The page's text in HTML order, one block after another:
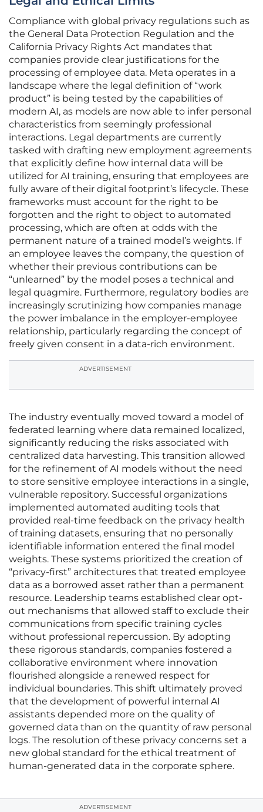
Compliance with global privacy regulations such as
the General Data Protection Regulation and the
California Privacy Rights Act mandates that
companies provide clear justifications for the
processing of employee data. Meta operates in a
landscape where the legal definition of “work
product” is being tested by the capabilities of
modern AI, as models are now able to infer personal
characteristics from seemingly professional
interactions. Legal departments are currently
tasked with drafting new employment agreements
that explicitly define how internal data will be
utilized for AI training, ensuring that employees are
fully aware of their digital footprint’s lifecycle. These
frameworks must account for the right to be
forgotten and the right to object to automated
processing, which are often at odds with the
permanent nature of a trained model’s weights. If
an employee leaves the company, the question of
whether their previous contributions can be
“unlearned” by the model poses a technical and
legal quagmire. Furthermore, regulatory bodies are
increasingly scrutinizing how companies manage
the power imbalance in the employer-employee
relationship, particularly regarding the concept of
freely given consent in a data-rich environment.
ADVERTISEMENT
The industry eventually moved toward a model of
federated learning where data remained localized,
significantly reducing the risks associated with
centralized data harvesting. This transition allowed
for the refinement of AI models without the need
to store sensitive employee interactions in a single,
vulnerable repository. Successful organizations
implemented automated auditing tools that
provided real-time feedback on the privacy health
of training datasets, ensuring that no personally
identifiable information entered the final model
weights. These systems prioritized the creation of
“privacy-first” architectures that treated employee
data as a borrowed asset rather than a permanent
resource. Leadership teams established clear opt-
out mechanisms that allowed staff to exclude their
communications from specific training cycles
without professional repercussion. By adopting
these rigorous standards, companies fostered a
collaborative environment where innovation
flourished alongside a renewed respect for
individual boundaries. This shift ultimately proved
that the development of powerful internal AI
assistants depended more on the quality of
governed data than on the quantity of raw personal
logs. The resolution of these privacy concerns set a
new global standard for the ethical treatment of
human-generated data in the corporate sphere.
ADVERTISEMENT